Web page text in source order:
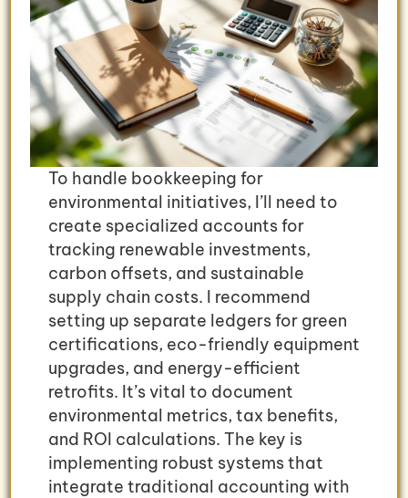
To handle bookkeeping for
environmental initiatives, I’ll need to
create specialized accounts for
tracking renewable investments,
carbon offsets, and sustainable
supply chain costs. I recommend
setting up separate ledgers for green
certifications, eco-friendly equipment
upgrades, and energy-efficient
retrofits. It’s vital to document
environmental metrics, tax benefits,
and ROI calculations. The key is
implementing robust systems that
integrate traditional accounting with